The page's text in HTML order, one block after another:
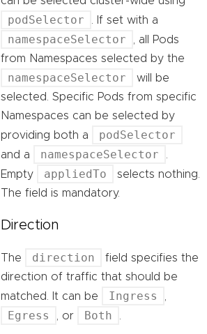
podSelector . If set with a
namespaceSelector
, all Pods
from Namespaces selected by the
namespaceSelector
will be
selected. Specific Pods from specific
Namespaces can be selected by
providing both a
podSelector
and a namespaceSelector
Empty
appliedTo
selects nothing.
The field is mandatory.
Direction
The direction
field specifies the
direction of traffic that should be
matched. It can be
Ingress
Egress , or Both